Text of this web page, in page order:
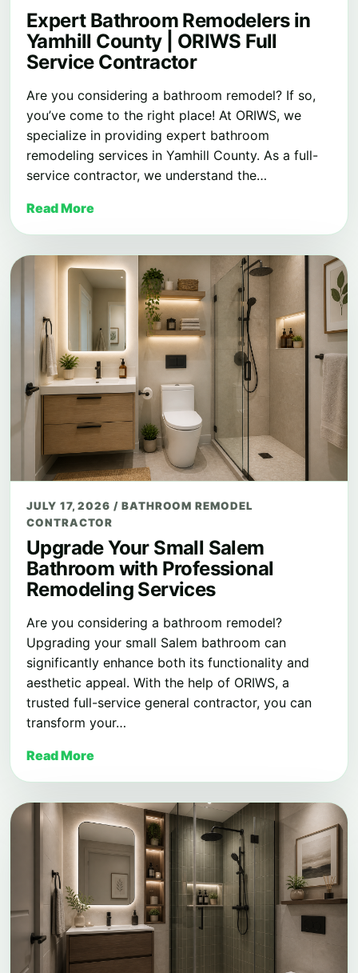
Expert Bathroom Remodelers in
Yamhill County | ORIWS Full
Service Contractor
Are you considering a bathroom remodel? If so,
you’ve come to the right place! At ORIWS, we
specialize in providing expert bathroom
remodeling services in Yamhill County. As a full-
service contractor, we understand the…
Read More
JULY 17, 2026/ BATHROOM REMODEL
CONTRACTOR
Upgrade Your Small Salem
Bathroom with Professional
Remodeling Services
Are you considering a bathroom remodel?
Upgrading your small Salem bathroom can
significantly enhance both its functionality and
aesthetic appeal. With the help of ORIWS, a
trusted full-service general contractor, you can
transform your…
Read More